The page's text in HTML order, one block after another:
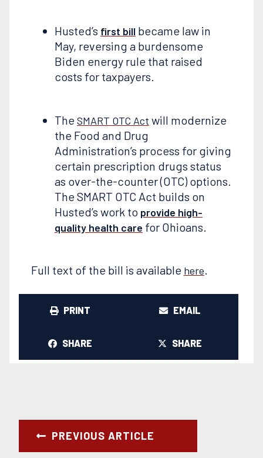
Husted’s first billbecame law in
May, reversing a burdensome
Biden energy rule that raised
costs for taxpayers.
TheSMART OTC Act will modernize
the Food and Drug
Administration’s process for giving
certain prescription drugs status
as over-the-counter (OTC) options.
The SMART OTC Act builds on
Husted’s work to provide high-
quality health care for Ohioans.
Full text of the bill is available here.
PRINT EMAIL
SHARE SHARE
PREVIOUS ARTICLE